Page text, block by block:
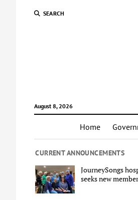
SEARCH
August 8, 2026
Home
CURRENT ANNOUNCEMENTS
JourneySongs
seeks new